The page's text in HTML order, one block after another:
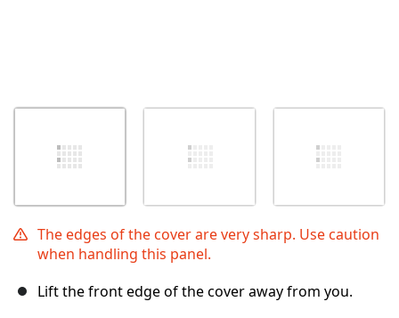
The edges of the cover are very sharp. Use caution
when handling this panel.
Lift the front edge of the cover away from you.